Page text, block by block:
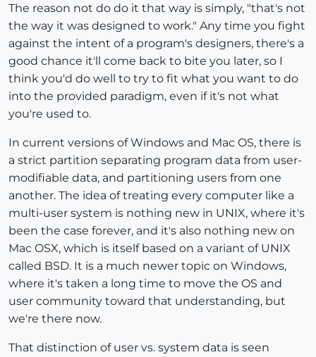
The reason not do do it that way is simply, "that's not
the way it was designed to work." Any time you fight
against the intent of a program's designers, there's a
good chance it'll come back to bite you later, so I
think you'd do well to try to fit what you want to do
into the provided paradigm, even if it's not what
you're used to.
In current versions of Windows and Mac OS, there is
a strict partition separating program data from user-
modifiable data, and partitioning users from one
another. The idea of treating every computer like a
multi-user system is nothing new in UNIX, where it's
been the case forever, and it's also nothing new on
Mac OSX, which is itself based on a variant of UNIX
called BSD. It is a much newer topic on Windows,
where it's taken a long time to move the OS and
user community toward that understanding, but
we're there now.
That distinction of user vs. system data is seen